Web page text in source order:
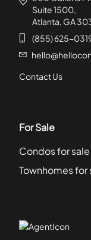
Suite 1500,
Atlanta, GA
(855) 625-
Contact Us
For Sale
Condos for sale
Townhomes for